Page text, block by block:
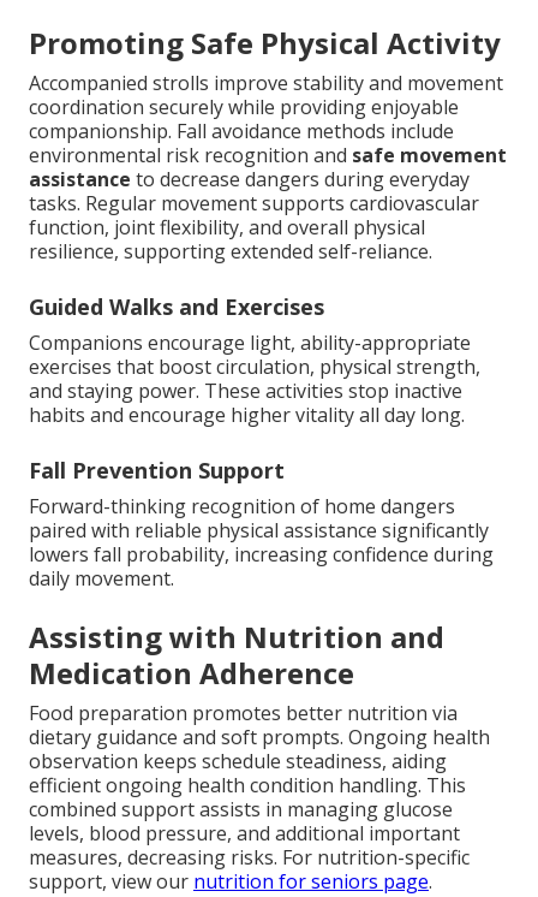
Promoting Safe Physical Activity
Accompanied strolls improve stability and movement
coordination securely while providing enjoyable
companionship. Fall avoidance methods include
environmental risk recognition and safe movement
assistance to decrease dangers during everyday
tasks. Regular movement supports cardiovascular
function, joint flexibility, and overall physical
resilience, supporting extended self-reliance.
Guided Walks and Exercises
Companions encourage light, ability-appropriate
exercises that boost circulation, physical strength,
and staying power. These activities stop inactive
habits and encourage higher vitality all day long.
Fall Prevention Support
Forward-thinking recognition of home dangers
paired with reliable physical assistance significantly
lowers fall probability, increasing confidence during
daily movement.
Assisting with Nutrition and
Medication Adherence
Food preparation promotes better nutrition via
dietary guidance and soft prompts. Ongoing health
observation keeps schedule steadiness, aiding
efficient ongoing health condition handling. This
combined support assists in managing glucose
levels, blood pressure, and additional important
measures, decreasing risks. For nutrition-specific
support, view our nutrition for seniors page.